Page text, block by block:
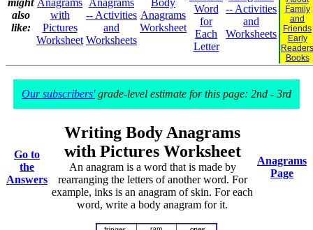
might
also
like:
Anagrams
with
Pictures
Worksheet
Anagrams
-- Activities
and
Worksheets
Body
Anagrams
Worksheet
Word
for
Each
Letter
-- Activities
and
Worksheets
Family
and
Friends
Early
Readers
Books
Our subscribers'grade-level estimate for this page: 2nd - 3rd
Go to
the
Answers
Writing Body Anagrams
with Pictures Worksheet
An anagram is a word that is made by
rearranging the letters of another word. For
example, inks is an anagram of skin. For each
word, write a body anagram for it.
Anagrams
Page